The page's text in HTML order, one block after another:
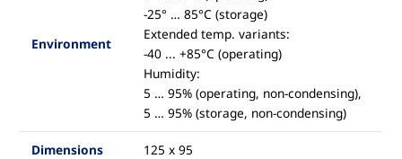
Environment
-25° … 85°C (storage)
Extended temp. variants:
-40 ... +85°C (operating)
Humidity:
5 … 95% (operating, non-condensing),
5 … 95% (storage, non-condensing)
Dimensions 125 x 95